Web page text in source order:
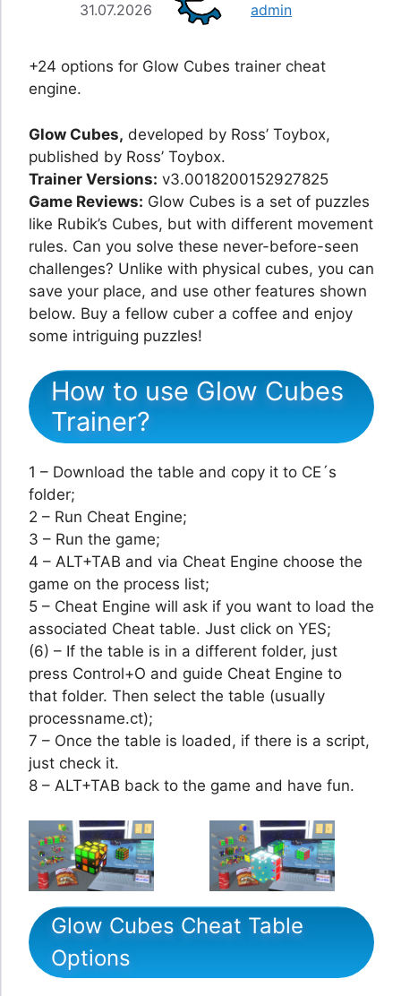
31.07.2026 admin
+24 options for Glow Cubes trainer cheat
engine.
Glow Cubes, developed by Ross’ Toybox,
published by Ross’ Toybox.
Trainer Versions: v3.0018200152927825
Game Reviews: Glow Cubes is a set of puzzles
like Rubik’s Cubes, but with different movement
rules. Can you solve these never-before-seen
challenges? Unlike with physical cubes, you can
save your place, and use other features shown
below. Buy a fellow cuber a coffee and enjoy
some intriguing puzzles!
How to use Glow Cubes
Trainer?
1 – Download the table and copy it to CE´s
folder;
2 – Run Cheat Engine;
3 – Run the game;
4 – ALT+TAB and via Cheat Engine choose the
game on the process list;
5 – Cheat Engine will ask if you want to load the
associated Cheat table. Just click on YES;
(6) – If the table is in a different folder, just
press Control+O and guide Cheat Engine to
that folder. Then select the table (usually
processname.ct);
7 – Once the table is loaded, if there is a script,
just check it.
8 – ALT+TAB back to the game and have fun.
Glow Cubes Cheat Table
Options